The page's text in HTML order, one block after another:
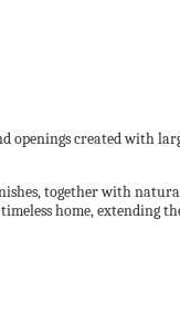
openings created with
together with
home, extending